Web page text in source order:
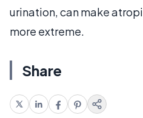
urination, can make
more extreme.
Share